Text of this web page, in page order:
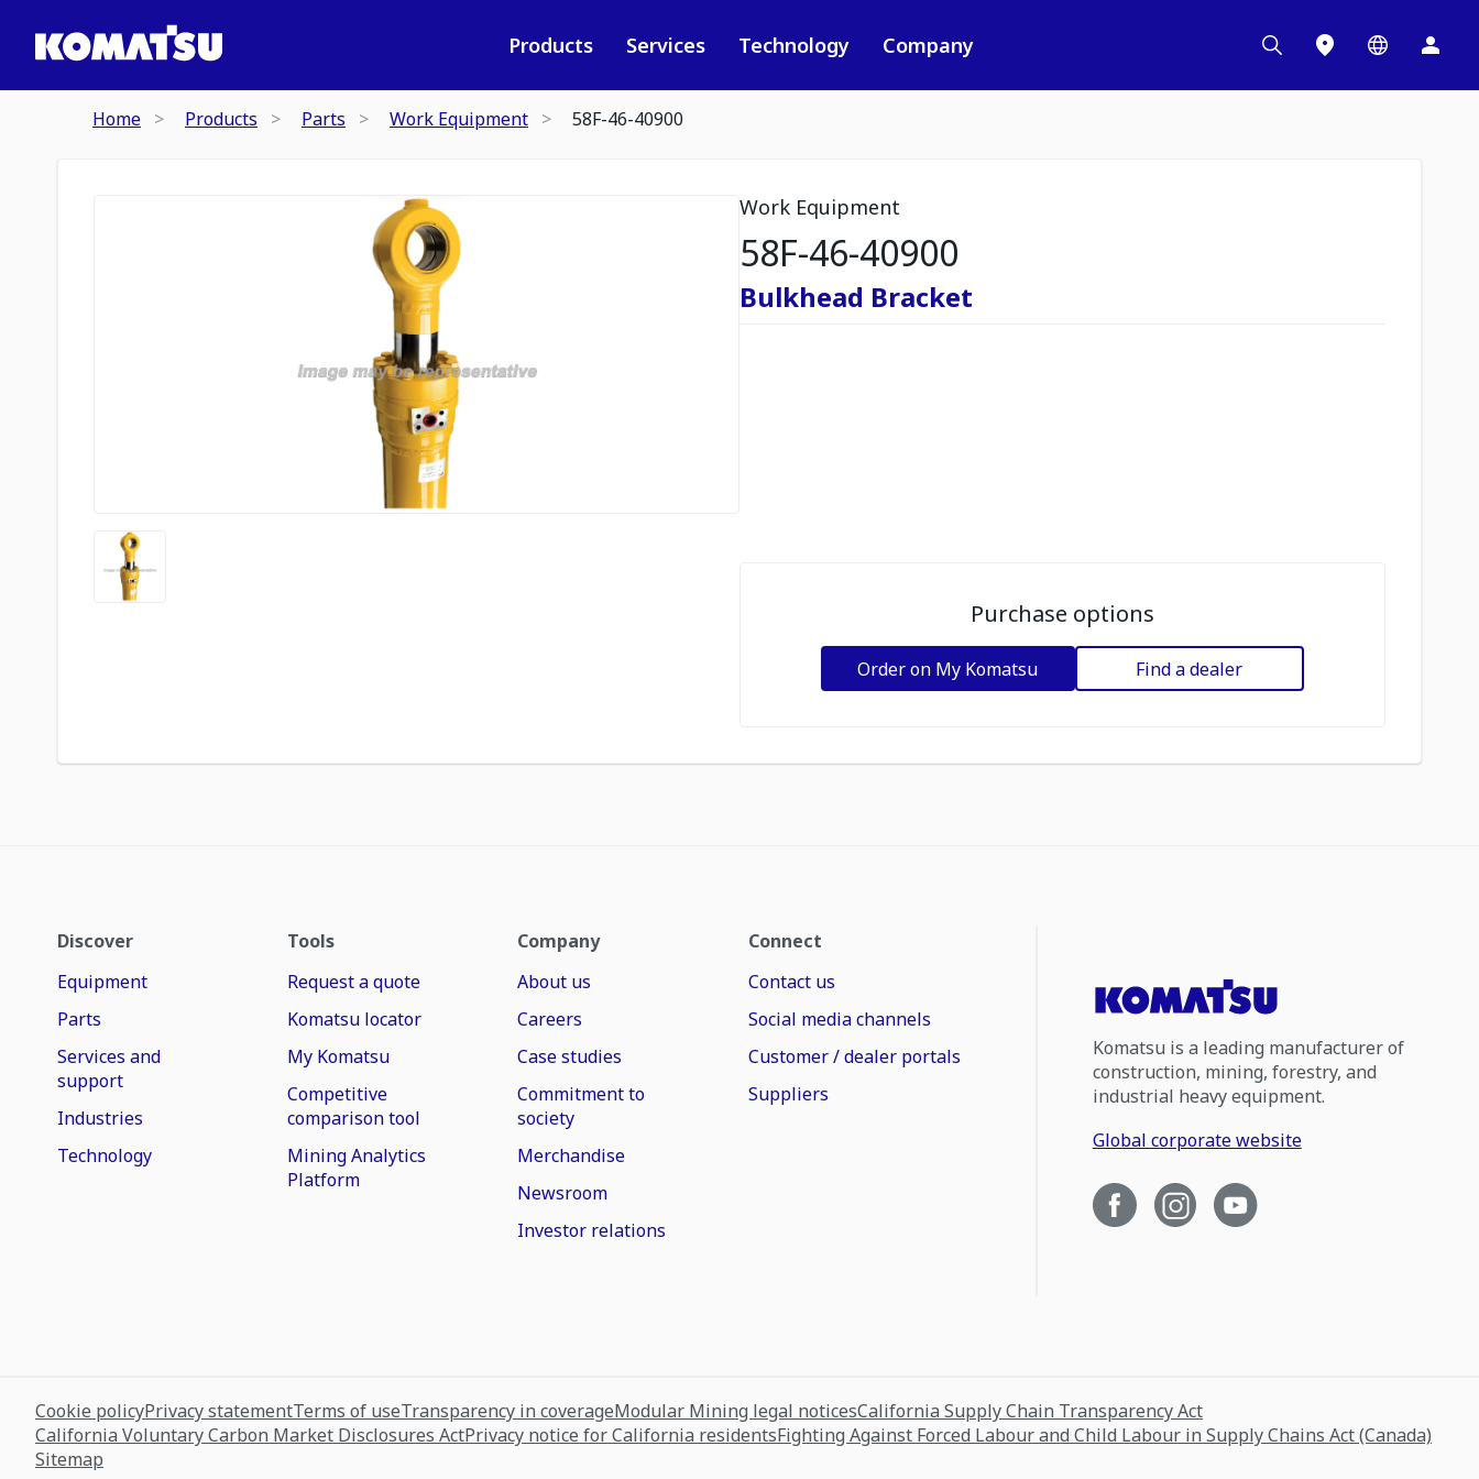
Products Services Technology Company
Home Products Parts Work Equipment 58F-46-40900
Work Equipment
58F-46-40900
Bulkhead Bracket
Purchase options
Order on My Komatsu Find a dealer
Discover
Equipment
Parts
Services and
support
Industries
Technology
Tools
Request a quote
Komatsu locator
My Komatsu
Competitive
comparison tool
Mining Analytics
Platform
Company
About us
Careers
Case studies
Commitment to
society
Merchandise
Newsroom
Investor relations
Connect
Contact us
Social media channels
Customer / dealer portals
Suppliers
Komatsu is a leading manufacturer of
construction, mining, forestry, and
industrial heavy equipment.
Global corporate website
Cookie policyPrivacy statementTerms of useTransparency in coverageModular Mining legal noticesCalifornia Supply Chain Transparency Act
California Voluntary Carbon Market Disclosures ActPrivacy notice for California residentsFighting Against Forced Labour and Child Labour in Supply Chains Act (Canada)
Sitemap